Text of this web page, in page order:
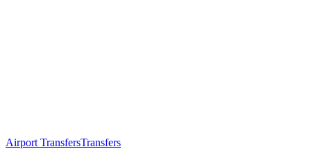
Airport TransfersTransfers